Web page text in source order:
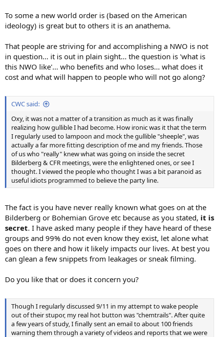
To some a new world order is (based on the American
ideology) is great but to others it is an anathema.
That people are striving for and accomplishing a NWO is not
in question... it is out in plain sight... the question is 'what is
this NWO like'... who benefits and who loses... what does it
cost and what will happen to people who will not go along?
CWC said:
Oxy, it was not a matter of a transition as much as it was finally
realizing how gullible I had become. How ironic was it that the term
I regularly used to lampoon and mock the gullible "sheeple", was
actually a far more fitting description of me and my friends. Those
of us who "really" knew what was going on inside the secret
Bilderberg & CFR meetings, were the enlightened ones, or see I
thought. I viewed the people who thought I was a bit paranoid as
useful idiots programmed to believe the party line.
The fact is you have never really known what goes on at the
Bilderberg or Bohemian Grove etc because as you stated, it is
secret. I have asked many people if they have heard of these
groups and 99% do not even know they exist, let alone what
goes on there and how it likely impacts our lives. At best you
can glean a few snippets from leakages or sneak filming.
Do you like that or does it concern you?
Though I regularly discussed 9/11 in my attempt to wake people
out of their stupor, my real hot button was "chemtrails". After quite
a few years of study, I finally sent an email to about 100 friends
warning them through a variety of videos and reports that we were